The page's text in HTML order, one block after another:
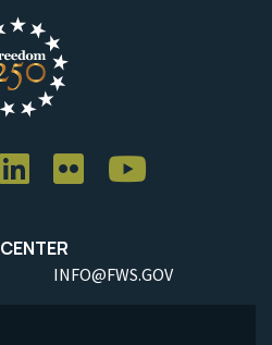
INFO@FWS.GOV